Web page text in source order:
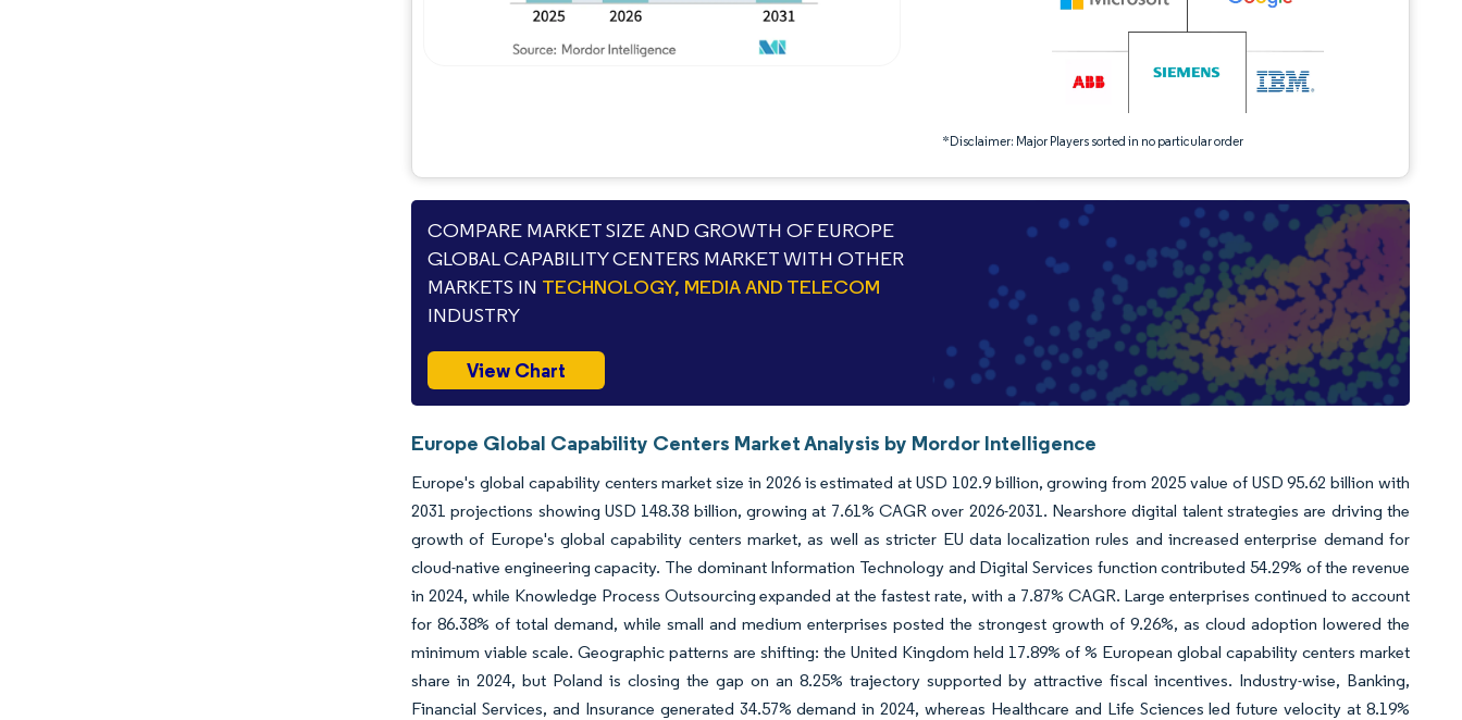
*Disclaimer: Major Players sorted in no particular order
COMPARE MARKET SIZE AND GROWTH OF EUROPE
GLOBAL CAPABILITY CENTERS MARKET WITH OTHER
MARKETS IN TECHNOLOGY, MEDIA AND TELECOM
INDUSTRY
View Chart
Europe Global Capability Centers Market Analysis by Mordor Intelligence
Europe's global capability centers market size in 2026 is estimated at USD 102.9 billion, growing from 2025 value of USD 95.62 billion with
2031 projections showing USD 148.38 billion, growing at 7.61% CAGR over 2026-2031. Nearshore digital talent strategies are driving the
growth of Europe's global capability centers market, as well as stricter EU data localization rules and increased enterprise demand for
cloud-native engineering capacity. The dominant Information Technology and Digital Services function contributed 54.29% of the revenue
in 2024, while Knowledge Process Outsourcing expanded at the fastest rate, with a 7.87% CAGR. Large enterprises continued to account
for 86.38% of total demand, while small and medium enterprises posted the strongest growth of 9.26%, as cloud adoption lowered the
minimum viable scale. Geographic patterns are shifting: the United Kingdom held 17.89% of % European global capability centers market
share in 2024, but Poland is closing the gap on an 8.25% trajectory supported by attractive fiscal incentives. Industry-wise, Banking,
Financial Services, and Insurance generated 34.57% demand in 2024, whereas Healthcare and Life Sciences led future velocity at 8.19%